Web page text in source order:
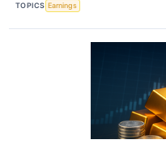
TOPICS Earnings